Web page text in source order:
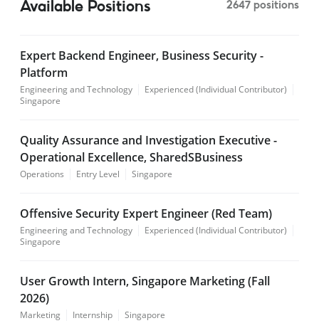
Available Positions 2647 positions
Expert Backend Engineer, Business Security -
Platform
Engineering and Technology
Experienced (Individual Contributor)
Singapore
Quality Assurance and Investigation Executive -
Operational Excellence, SharedSBusiness
Operations Entry Level Singapore
Offensive Security Expert Engineer (Red Team)
Engineering and Technology
Experienced (Individual Contributor)
Singapore
User Growth Intern, Singapore Marketing (Fall
2026)
Marketing Internship Singapore